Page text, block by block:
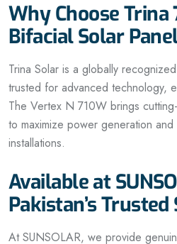
Why Choose Trina
Bifacial Solar
Trina Solar is a globally
trusted for advanced technology,
The Vertex N 710W brings
to maximize power generation
installations.
Available at
Pakistan’s
At SUNSOLAR, we provide